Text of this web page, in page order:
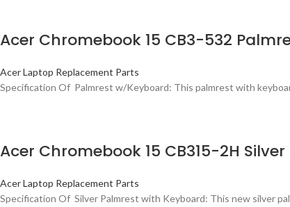
Acer Chromebook 15 CB3-532
Acer Laptop Replacement Parts
Specification Of Palmrest w/Keyboard: This palmrest with
Acer Chromebook 15 CB315-2H
Acer Laptop Replacement Parts
Specification Of Silver Palmrest with Keyboard: This new silver